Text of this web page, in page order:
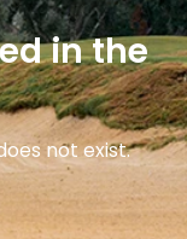
in the
not exist.